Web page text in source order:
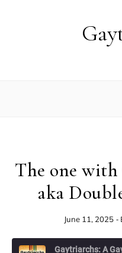
The one
aka
June 11, 2025 -
Gaytriarchs: A